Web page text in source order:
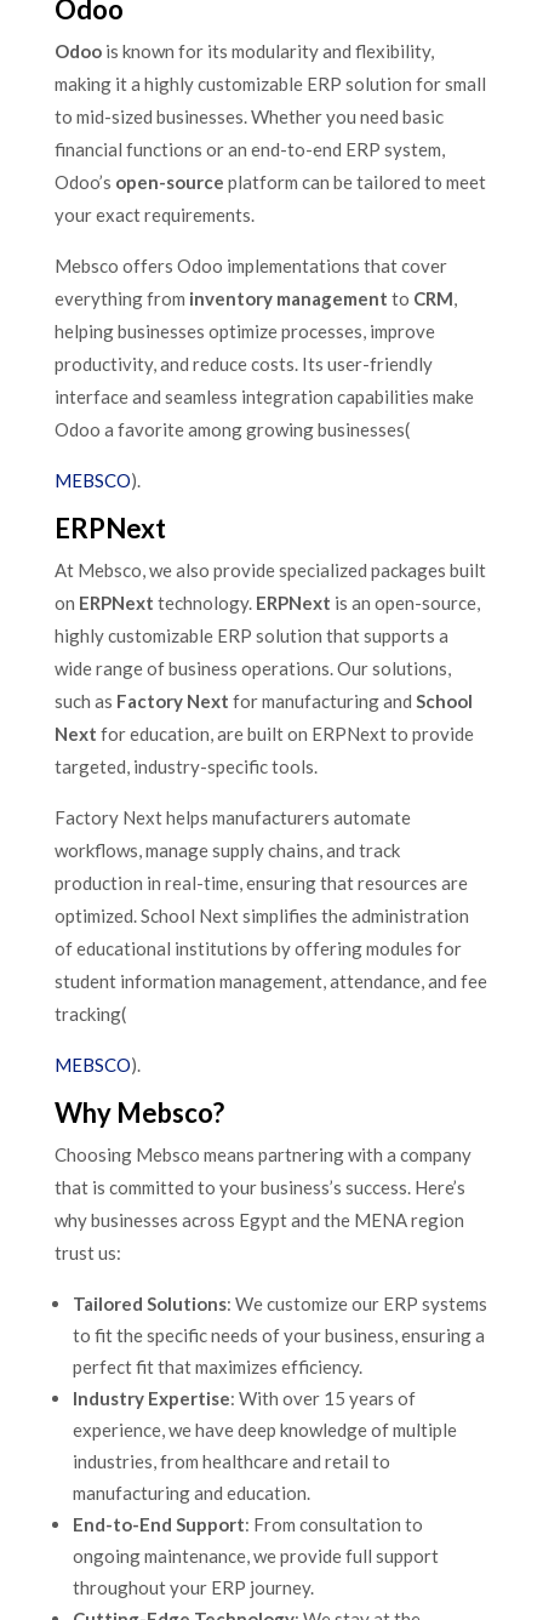
Odoo
Odoois known for its modularity and flexibility,
making it a highly customizable ERP solution for small
to mid-sized businesses. Whether you need basic
financial functions or an end-to-end ERP system,
Odoo’s open-source platform can be tailored to meet
your exact requirements.
Mebsco offers Odoo implementations that cover
everything from inventory management to CRM
helping businesses optimize processes, improve
productivity, and reduce costs. Its user-friendly
interface and seamless integration capabilities make
Odoo a favorite among growing businesses​(
MEBSCO).
ERPNext
At Mebsco, we also provide specialized packages built
on ERPNext technology. ERPNext is an open-source,
highly customizable ERP solution that supports a
wide range of business operations. Our solutions,
such as Factory Next for manufacturing and School
Next for education, are built on ERPNext to provide
targeted, industry-specific tools.
Factory Next helps manufacturers automate
workflows, manage supply chains, and track
production in real-time, ensuring that resources are
optimized. School Next simplifies the administration
of educational institutions by offering modules for
student information management, attendance, and fee
tracking​(
MEBSCO).
Why Mebsco?
Choosing Mebsco means partnering with a company
that is committed to your business’s success. Here’s
why businesses across Egypt and the MENA region
trust us:
Tailored Solutions: We customize our ERP systems
to fit the specific needs of your business, ensuring a
perfect fit that maximizes efficiency.
Industry Expertise: With over 15 years of
experience, we have deep knowledge of multiple
industries, from healthcare and retail to
manufacturing and education.
End-to-End Support: From consultation to
ongoing maintenance, we provide full support
throughout your ERP journey.